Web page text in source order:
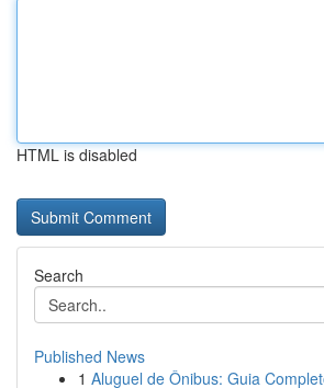
HTML is disabled
Search
Published News
1 Aluguel de Ônibus: Guia